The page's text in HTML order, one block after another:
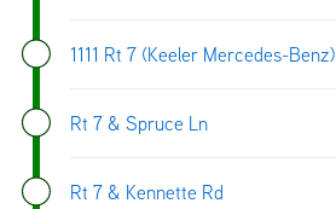
1111 Rt 7 (Keeler Mercedes-Benz)
Rt 7 & Spruce Ln
Rt 7 & Kennette Rd